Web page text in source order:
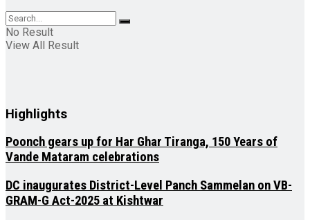
No Result
View All Result
Highlights
Poonch gears up for Har Ghar Tiranga, 150 Years of
Vande Mataram celebrations
DC inaugurates District-Level Panch Sammelan on VB-
GRAM-G Act-2025 at Kishtwar